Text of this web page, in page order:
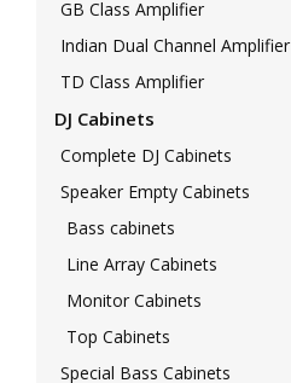
GB Class Amplifier
Indian Dual Channel Amplifier
TD Class Amplifier
DJ Cabinets
Complete DJ Cabinets
Speaker Empty Cabinets
Bass cabinets
Line Array Cabinets
Monitor Cabinets
Top Cabinets
Special Bass Cabinets